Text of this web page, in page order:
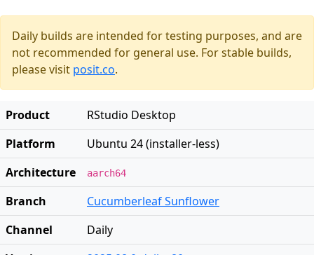
Daily builds are intended for testing purposes, and are
not recommended for general use. For stable builds,
please visit posit.co.
Product
RStudio Desktop
Platform
Ubuntu 24 (installer-less)
Architecture
aarch64
Branch
Cucumberleaf Sunflower
Channel
Daily